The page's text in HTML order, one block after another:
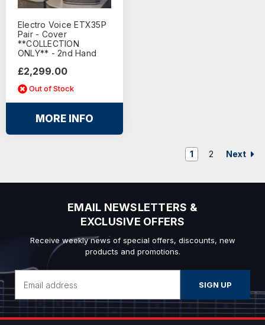
Electro Voice ETX35P
Pair - Cover
**COLLECTION
ONLY** - 2nd Hand
£2,299.00
Out of Stock
MORE INFO
1 2 Next
EMAIL NEWSLETTERS &
EXCLUSIVE OFFERS
Receive weekly news of special offers, discounts, new
products and promotions.
Address